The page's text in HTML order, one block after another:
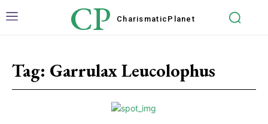
CP Charismatic Planet
Tag: Garrulax Leucolophus